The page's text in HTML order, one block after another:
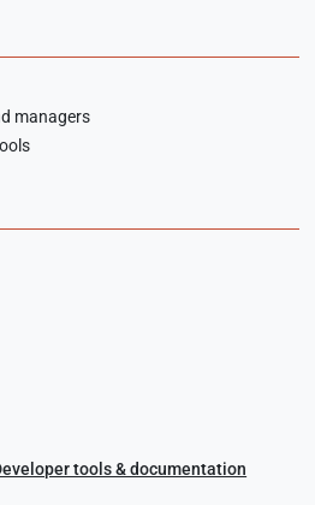
managers
tools & documentation